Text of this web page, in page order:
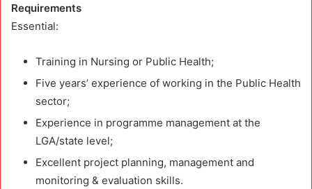
Requirements
Essential:
Training in Nursing or Public Health;
Five years’ experience of working in the Public Health
sector;
Experience in programme management at the
LGA/state level;
Excellent project planning, management and
monitoring & evaluation skills.